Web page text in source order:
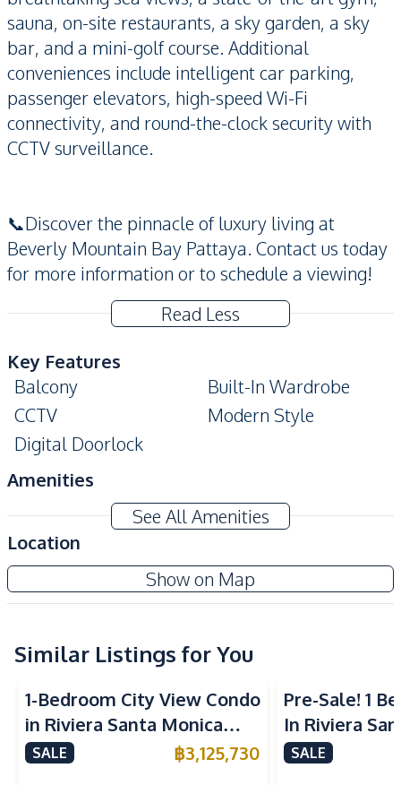
sauna, on-site restaurants, a sky garden, a sky
bar, and a mini-golf course. Additional
conveniences include intelligent car parking,
passenger elevators, high-speed Wi-Fi
connectivity, and round-the-clock security with
CCTV surveillance.
📞Discover the pinnacle of luxury living at
Beverly Mountain Bay Pattaya. Contact us today
for more information or to schedule a viewing!
Read Less
Key Features
Balcony
Built-In Wardrobe
CCTV
Modern Style
Digital Doorlock
Amenities
Air Conditioner
TV
Electricity
Water
Water Heater
Sofa
Kitchen
European Kitchen
Refrigerator
Nearby
Beach
Main Road
Restaurants
Local Market
See All Amenities
Location
Show on Map
Beverly Mountain Bay Pattaya
Project
Similar Listings for You
1-Bedroom City View Condo
in Riviera Santa Monica
Jomtien Pattaya For Sale
SALE ฿3,125,730
Pre-Sale! 1
In Riviera
Jomtien
SALE